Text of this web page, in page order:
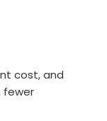
cost, and
fewer